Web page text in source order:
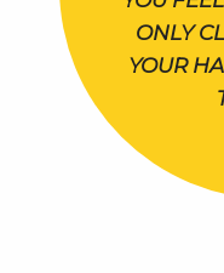
ONLY
YOUR